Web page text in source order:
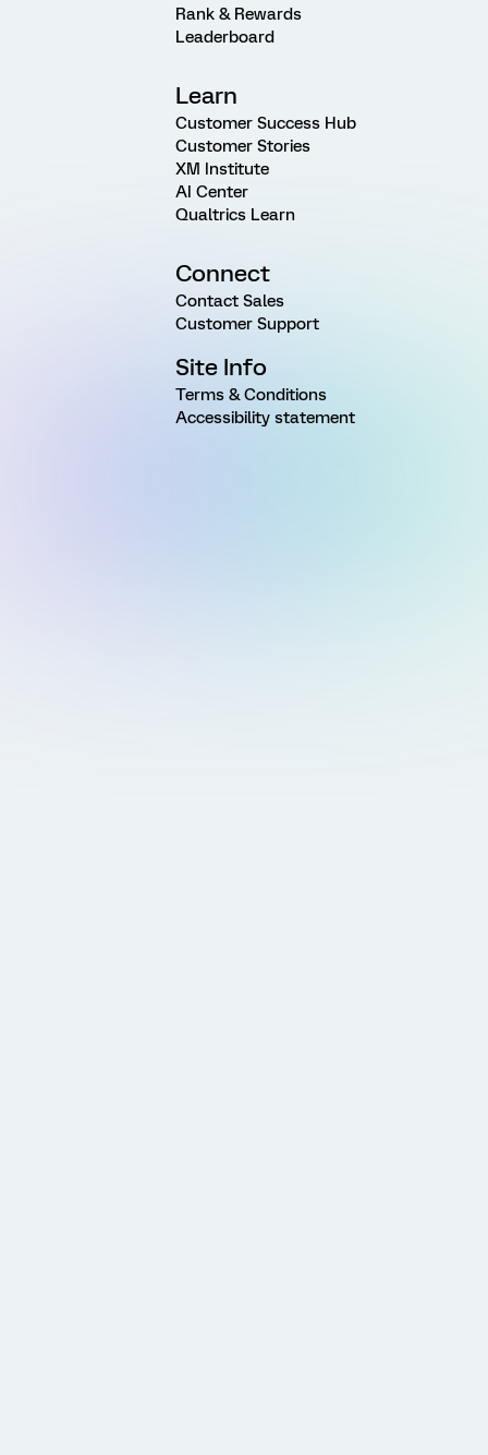
Rank & Rewards
Leaderboard
Learn
Customer Success Hub
Customer Stories
XM Institute
AI Center
Qualtrics Learn
Connect
Contact Sales
Customer Support
Site Info
Terms & Conditions
Accessibility statement